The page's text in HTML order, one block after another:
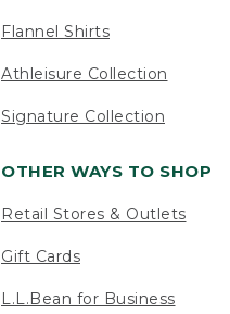
Flannel Shirts
Athleisure Collection
Signature Collection
OTHER WAYS TO SHOP
Retail Stores & Outlets
Gift Cards
L.L.Bean for Business